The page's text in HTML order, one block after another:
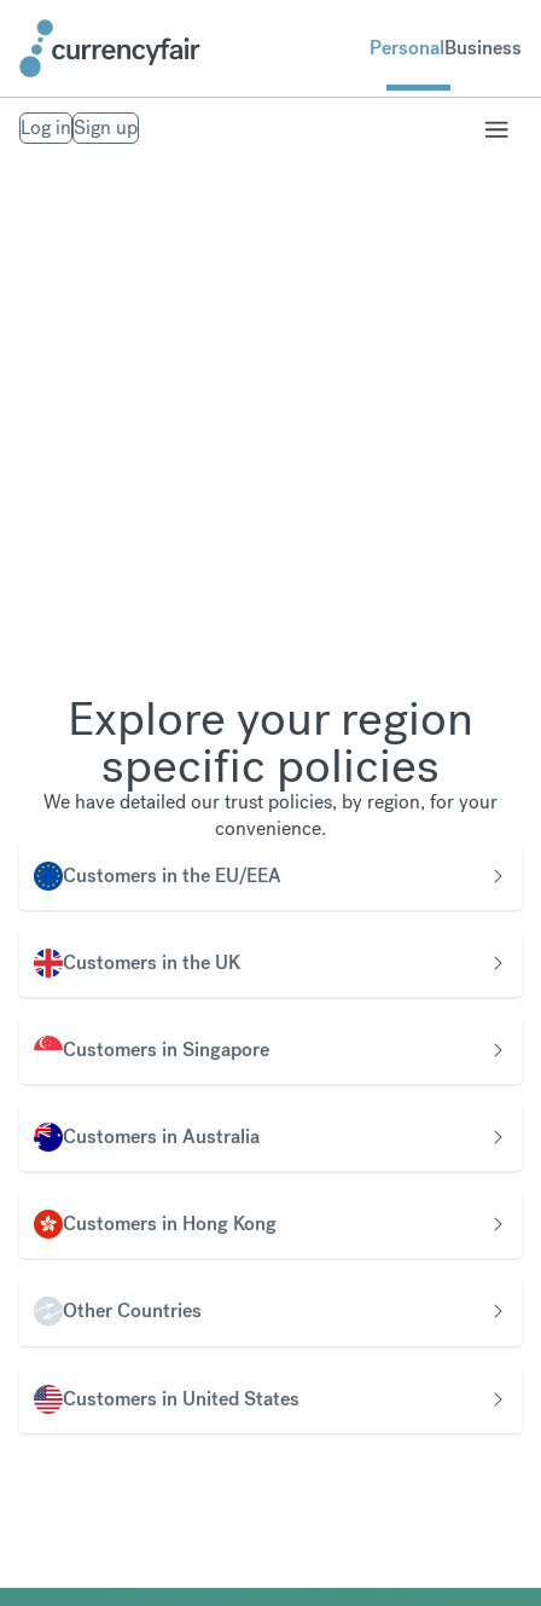
PersonalBusiness
Log inSign up
Explore your region
specific policies
We have detailed our trust policies, by region, for your
convenience.
Customers in the EU/EEA
Customers in the UK
Customers in Singapore
Customers in Australia
Customers in Hong Kong
Other Countries
Customers in United States